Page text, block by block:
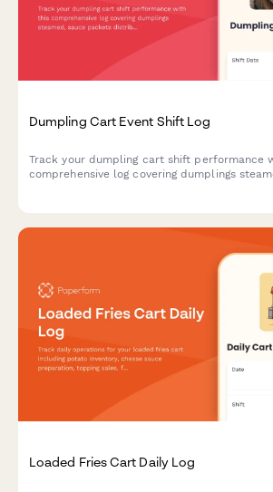
Dumpling Cart Event Shift Log
Track your dumpling cart shift performance
comprehensive log covering dumplings
Loaded Fries Cart Daily Log